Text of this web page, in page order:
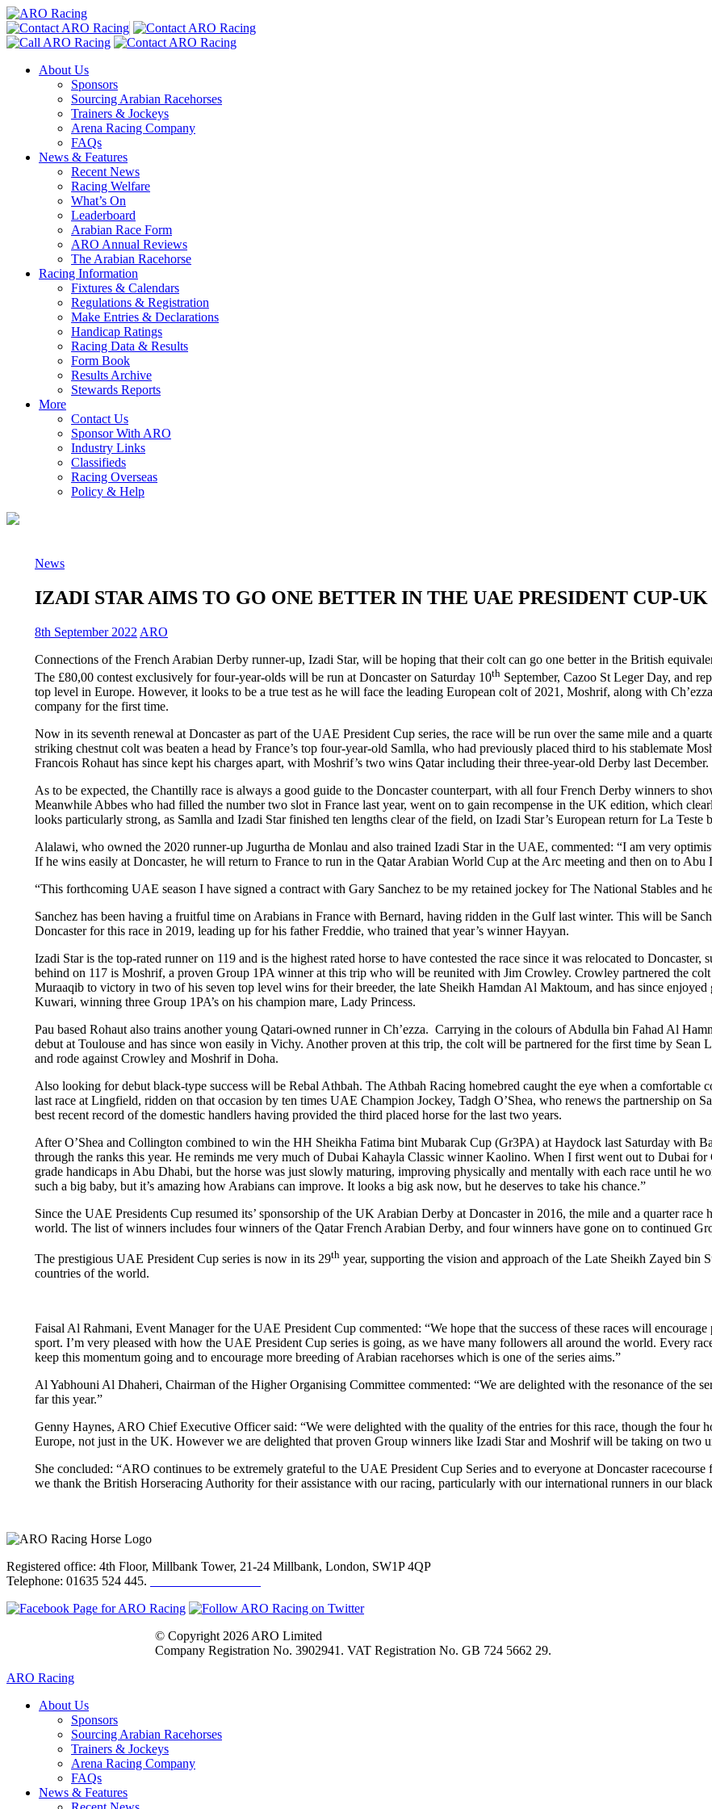
About Us
Sponsors
Sourcing Arabian Racehorses
Trainers & Jockeys
Arena Racing Company
FAQs
News & Features
Recent News
Racing Welfare
What’s On
Leaderboard
Arabian Race Form
ARO Annual Reviews
The Arabian Racehorse
Racing Information
Fixtures & Calendars
Regulations & Registration
Make Entries & Declarations
Handicap Ratings
Racing Data & Results
Form Book
Results Archive
Stewards Reports
More
Contact Us
Sponsor With ARO
Industry Links
Classifieds
Racing Overseas
Policy & Help
News
IZADI STAR AIMS TO GO ONE BETTER IN THE UAE PRESIDENT CUP-
8th September 2022 ARO
Connections of the French Arabian Derby runner-up, Izadi Star, will be hoping that their colt can go one better in the British
The £80,00 contest exclusively for four-year-olds will be run at Doncaster on Saturday 10th September, Cazoo St Leger Day, and
top level in Europe. However, it looks to be a true test as he will face the leading European colt of 2021, Moshrif, along with
company for the first time.
Now in its seventh renewal at Doncaster as part of the UAE President Cup series, the race will be run over the same mile and a
striking chestnut colt was beaten a head by France’s top four-year-old Samlla, who had previously placed third to his stablemate
Francois Rohaut has since kept his charges apart, with Moshrif’s two wins Qatar including their three-year-old Derby last December.
As to be expected, the Chantilly race is always a good guide to the Doncaster counterpart, with all four French Derby winners to
Meanwhile Abbes who had filled the number two slot in France last year, went on to gain recompense in the UK edition, which
looks particularly strong, as Samlla and Izadi Star finished ten lengths clear of the field, on Izadi Star’s European return for La Teste
Alalawi, who owned the 2020 runner-up Jugurtha de Monlau and also trained Izadi Star in the UAE, commented: “I am very
If he wins easily at Doncaster, he will return to France to run in the Qatar Arabian World Cup at the Arc meeting and then on to
“This forthcoming UAE season I have signed a contract with Gary Sanchez to be my retained jockey for The National Stables and
Sanchez has been having a fruitful time on Arabians in France with Bernard, having ridden in the Gulf last winter. This will be
Doncaster for this race in 2019, leading up for his father Freddie, who trained that year’s winner Hayyan.
Izadi Star is the top-rated runner on 119 and is the highest rated horse to have contested the race since it was relocated to
behind on 117 is Moshrif, a proven Group 1PA winner at this trip who will be reunited with Jim Crowley. Crowley partnered the
Muraaqib to victory in two of his seven top level wins for their breeder, the late Sheikh Hamdan Al Maktoum, and has since
Kuwari, winning three Group 1PA’s on his champion mare, Lady Princess.
Pau based Rohaut also trains another young Qatari-owned runner in Ch’ezza. Carrying in the colours of Abdulla bin Fahad Al
debut at Toulouse and has since won easily in Vichy. Another proven at this trip, the colt will be partnered for the first time by
and rode against Crowley and Moshrif in Doha.
Also looking for debut black-type success will be Rebal Athbah. The Athbah Racing homebred caught the eye when a comfortable
last race at Lingfield, ridden on that occasion by ten times UAE Champion Jockey, Tadgh O’Shea, who renews the partnership on
best recent record of the domestic handlers having provided the third placed horse for the last two years.
After O’Shea and Collington combined to win the HH Sheikha Fatima bint Mubarak Cup (Gr3PA) at Haydock last Saturday with
through the ranks this year. He reminds me very much of Dubai Kahayla Classic winner Kaolino. When I first went out to Dubai
grade handicaps in Abu Dhabi, but the horse was just slowly maturing, improving physically and mentally with each race until he
such a big baby, but it’s amazing how Arabians can improve. It looks a big ask now, but he deserves to take his chance.”
Since the UAE Presidents Cup resumed its’ sponsorship of the UK Arabian Derby at Doncaster in 2016, the mile and a quarter
world. The list of winners includes four winners of the Qatar French Arabian Derby, and four winners have gone on to continued
The prestigious UAE President Cup series is now in its 29th year, supporting the vision and approach of the Late Sheikh Zayed bin
countries of the world.
Faisal Al Rahmani, Event Manager for the UAE President Cup commented: “We hope that the success of these races will
sport. I’m very pleased with how the UAE President Cup series is going, as we have many followers all around the world. Every
keep this momentum going and to encourage more breeding of Arabian racehorses which is one of the series aims.”
Al Yabhouni Al Dhaheri, Chairman of the Higher Organising Committee commented: “We are delighted with the resonance of the
far this year.”
Genny Haynes, ARO Chief Executive Officer said: “We were delighted with the quality of the entries for this race, though the four
Europe, not just in the UK. However we are delighted that proven Group winners like Izadi Star and Moshrif will be taking on two
She concluded: “ARO continues to be extremely grateful to the UAE President Cup Series and to everyone at Doncaster
we thank the British Horseracing Authority for their assistance with our racing, particularly with our international runners in our
Registered office: 4th Floor, Millbank Tower, 21-24 Millbank, London, SW1P 4QP
Telephone: 01635 524 445.
© Copyright 2026 ARO Limited
Company Registration No. 3902941. VAT Registration No. GB 724 5662 29.
ARO Racing
About Us
Sponsors
Sourcing Arabian Racehorses
Trainers & Jockeys
Arena Racing Company
FAQs
News & Features